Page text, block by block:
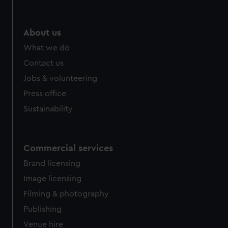
from third-party sources. You can choose to allow all
About us
What we do
Contact us
Jobs & volunteering
Press office
Sustainability
Commercial services
Brand licensing
Image licensing
Filming & photography
Publishing
Venue hire